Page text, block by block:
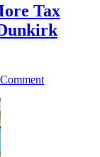
Tax